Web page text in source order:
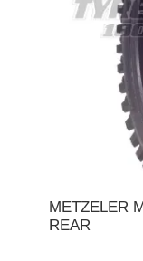
METZELER
REAR